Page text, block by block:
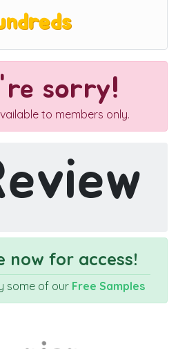
sorry!
to members only.
now for access!
some of our Free Samples